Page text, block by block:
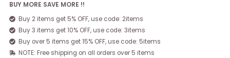
BUY MORE SAVE MORE !!
Buy 2 items get 5% OFF, use code: 2items
Buy 3 items get 10% OFF, use code: 3items
Buy over 5 items get 15% OFF, use code: 5items
NOTE: Free shipping on all orders over 5 items